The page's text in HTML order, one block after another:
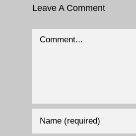
Leave A Comment
Comment